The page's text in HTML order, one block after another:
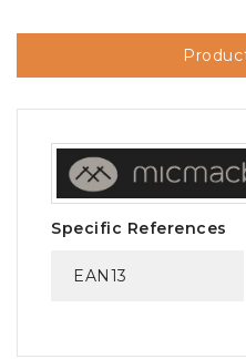
Specific References
EAN13